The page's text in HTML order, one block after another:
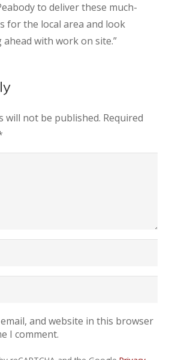
to deliver these much-
for the local area and look
with work on site.”
will not be published. Required
and website in this browser
I comment.